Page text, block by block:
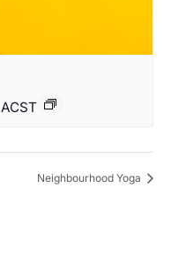
ACST
Neighbourhood Yoga